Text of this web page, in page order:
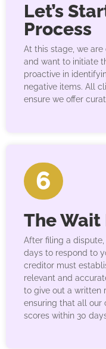
Let’s
Process
At this stage, we
and want to initiate
proactive in
negative items. All
ensure we offer
6
The Wait
After filing a
days to respond to
creditor must
relevant and
to give out a written
ensuring that all our
scores within 30